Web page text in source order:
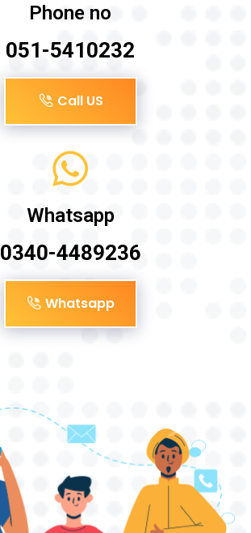
Phone no
051-5410232
Call US
Whatsapp
0340-4489236
Whatsapp